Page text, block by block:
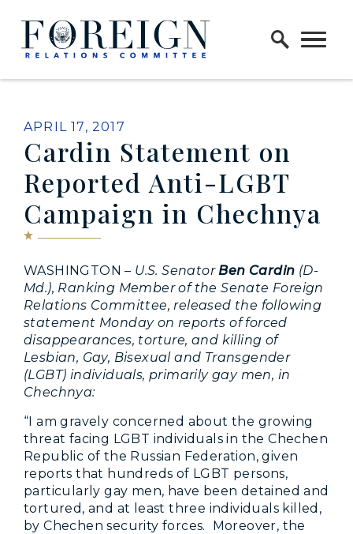
Skip to content
Home Logo Link
PUBLISHED:
APRIL 17, 2017
Cardin Statement on
Reported Anti-LGBT
Campaign in Chechnya
WASHINGTON – U.S. Senator Ben Cardin (D-
Md.), Ranking Member of the Senate Foreign
Relations Committee, released the following
statement Monday on reports of forced
disappearances, torture, and killing of
Lesbian, Gay, Bisexual and Transgender
(LGBT) individuals, primarily gay men, in
Chechnya:
“I am gravely concerned about the growing
threat facing LGBT individuals in the Chechen
Republic of the Russian Federation, given
reports that hundreds of LGBT persons,
particularly gay men, have been detained and
tortured, and at least three individuals killed,
by Chechen security forces. Moreover, the